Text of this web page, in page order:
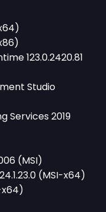
123.0.2420.81
Studio
Services 2019
(MSI)
(MSI-x64)
x64)